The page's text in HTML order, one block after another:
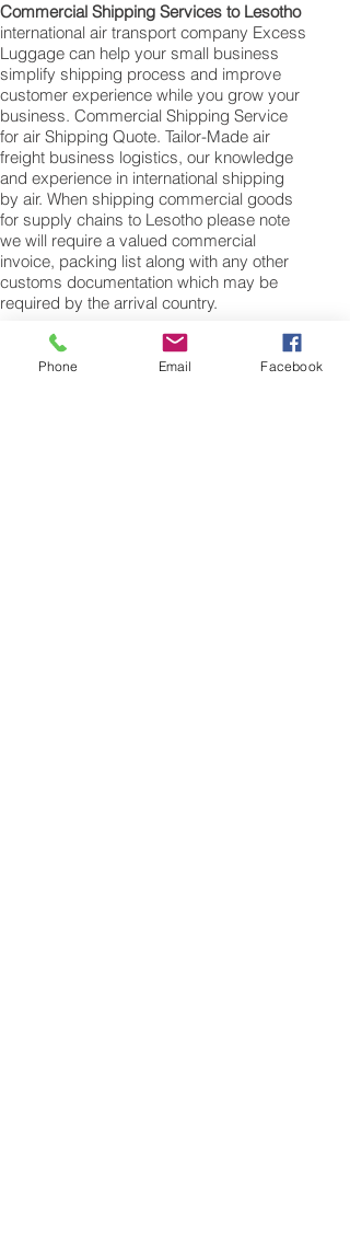
Commercial Shipping Services to Lesotho
international air transport company Excess
Luggage can help your small business
simplify shipping process and improve
customer experience while you grow your
business. Commercial Shipping Service
for air Shipping Quote. Tailor-Made air
freight business logistics, our knowledge
and experience in international shipping
by air. When shipping commercial goods
for supply chains to Lesotho please note
we will require a valued commercial
invoice, packing list along with any other
customs documentation which may be
required by the arrival country.
Shipping Air Cargo to Lesotho
for shipping procedures to send cargo to
Phone Email Facebook